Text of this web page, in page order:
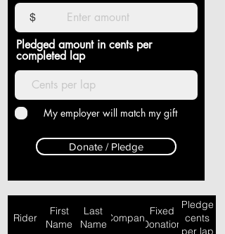
$
Pledged amount in cents per
completed lap
My employer will match my gift
Donate / Pledge
Rider
First
Name
Last
Name
Company
Fixed
Donation
Pledge
cents
per lap